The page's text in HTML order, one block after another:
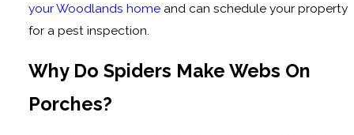
your Woodlands home and can schedule your property
for a pest inspection.
Why Do Spiders Make Webs On
Porches?